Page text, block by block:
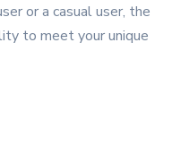
or a casual user, the
to meet your unique